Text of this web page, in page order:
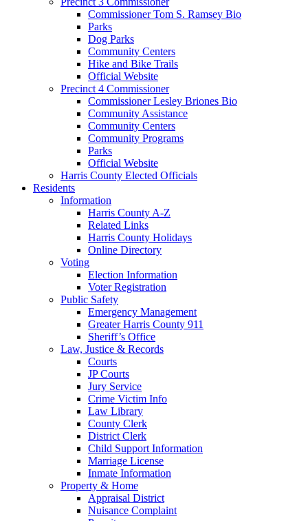
Commissioner Tom S. Ramsey Bio
Parks
Dog Parks
Community Centers
Hike and Bike Trails
Official Website
Precinct 4 Commissioner
Commissioner Lesley Briones Bio
Community Assistance
Community Centers
Community Programs
Parks
Official Website
Harris County Elected Officials
Residents
Information
Harris County A-Z
Related Links
Harris County Holidays
Online Directory
Voting
Election Information
Voter Registration
Public Safety
Emergency Management
Greater Harris County 911
Sheriff’s Office
Law, Justice & Records
Courts
JP Courts
Jury Service
Crime Victim Info
Law Library
County Clerk
District Clerk
Child Support Information
Marriage License
Inmate Information
Property & Home
Appraisal District
Nuisance Complaint